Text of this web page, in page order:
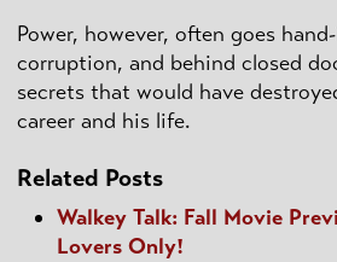
Power, however, often goes
corruption, and behind closed
secrets that would have
career and his life.
Related Posts
Walkey Talk: Fall Movie
Lovers Only!